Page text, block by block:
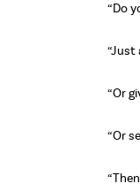
“Do
“Just
“Or
“Or